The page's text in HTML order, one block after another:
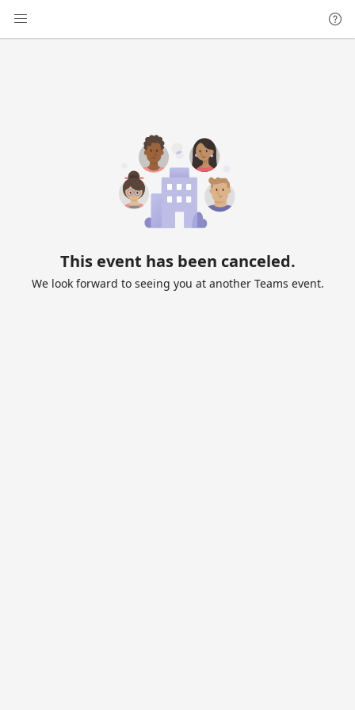
This event has been canceled.
We look forward to seeing you at another Teams event.